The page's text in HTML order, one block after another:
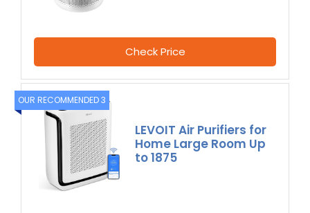
Check Price
OUR RECOMMENDED 3
LEVOIT Air Purifiers for
Home Large Room Up
to 1875